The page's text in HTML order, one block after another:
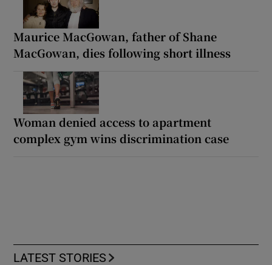
Maurice MacGowan, father of Shane
MacGowan, dies following short illness
Woman denied access to apartment
complex gym wins discrimination case
LATEST STORIES